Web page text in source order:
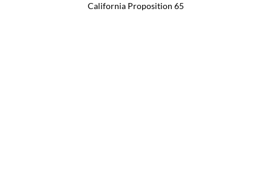
California Proposition 65